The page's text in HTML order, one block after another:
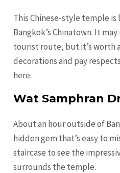
This Chinese-style temple
Bangkok’s Chinatown. It
tourist route, but it’s worth
decorations and pay
here.
Wat Samphran
About an hour outside of
hidden gem that’s easy to
staircase to see the
surrounds the temple.